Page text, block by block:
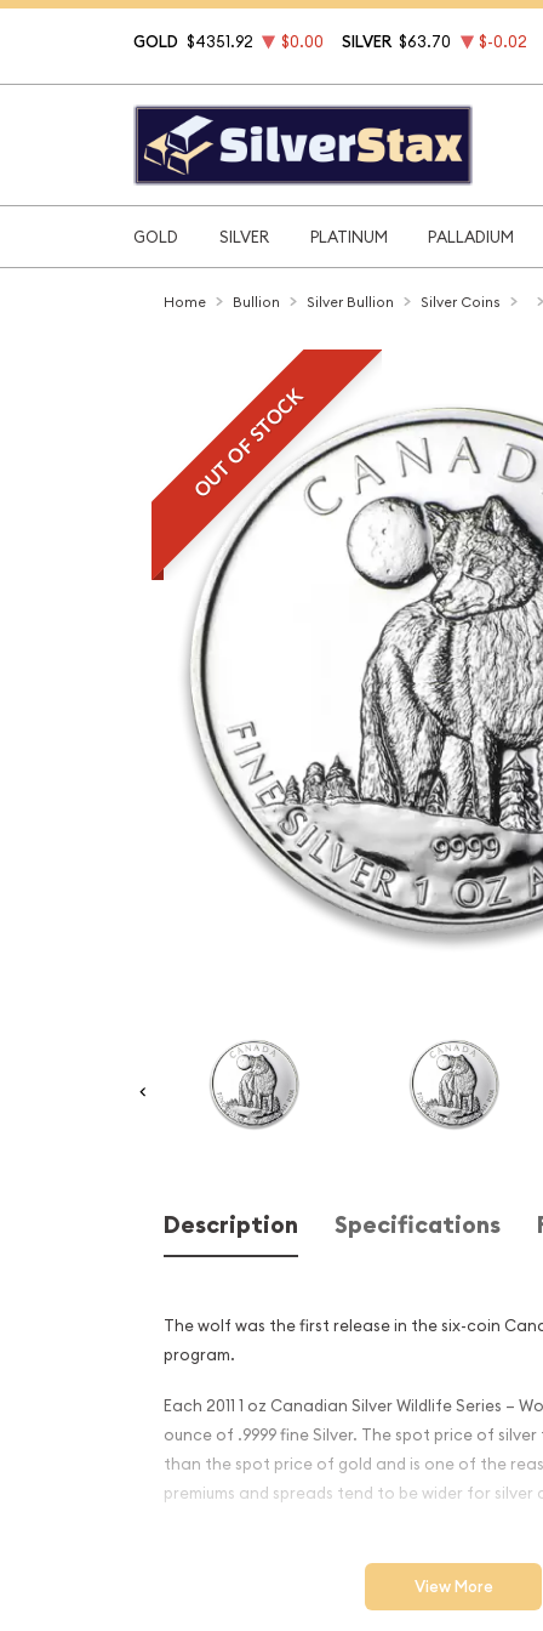
GOLD $4351.92 $0.00 SILVER $63.70 $-0.02
GOLD SILVER PLATINUM PALLADIUM
Home Bullion Silver Bullion Silver Coins
OUT OF STOCK
Description Specifications
The wolf was the first release in the six-coin
program.
Each 2011 1 oz Canadian Silver Wildlife Series –
ounce of .9999 fine Silver. The spot price of
than the spot price of gold and is one of the
premiums and spreads tend to be wider for silver
Why is the 2011 1 oz
Wildlife Series - WolfView More